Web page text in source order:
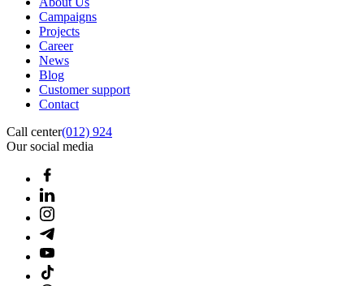
Campaigns
Projects
Career
News
Blog
Customer support
Contact
Call center(012) 924
Our social media